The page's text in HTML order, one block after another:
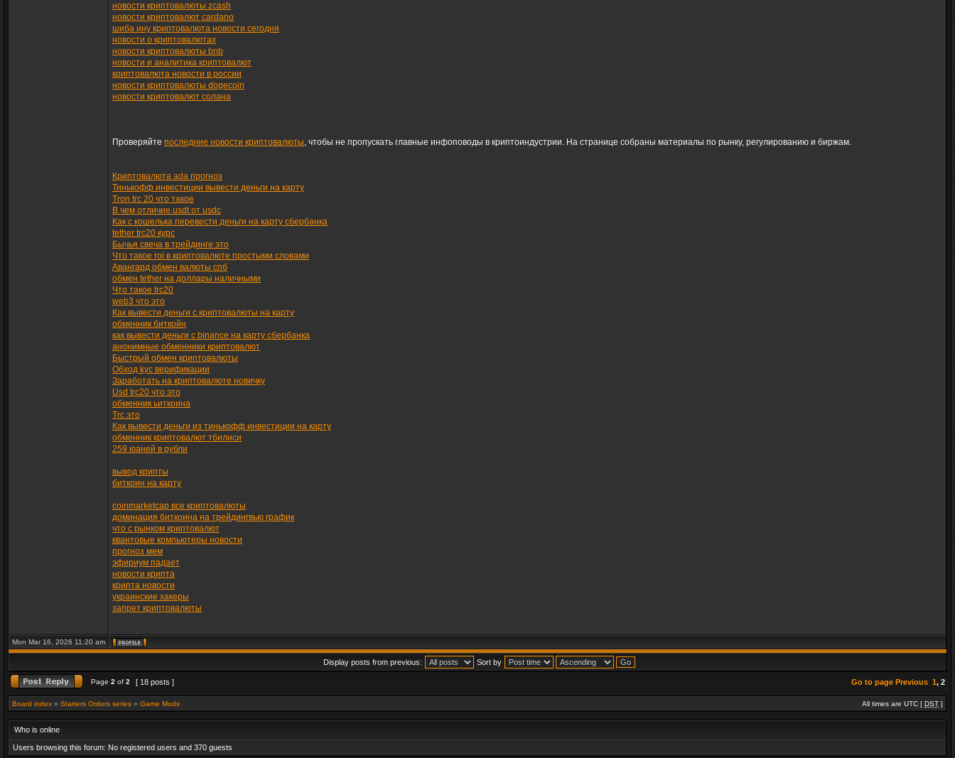
новости криптовалюты zcash
новости криптовалют cardano
шиба ину криптовалюта новости сегодня
новости о криптовалютах
новости криптовалюты bnb
новости и аналитика криптовалют
криптовалюта новости в россии
новости криптовалюты dogecoin
новости криптовалют солана
Проверяйте последние новости криптовалюты, чтобы не пропускать главные инфоповоды в криптоиндустрии. На странице собраны материалы по рынку, регулированию и биржам.
Криптовалюта ada прогноз
Тинькофф инвестиции вывести деньги на карту
Tron trc 20 что такое
В чем отличие usdt от usdc
Как с кошелька перевести деньги на карту сбербанка
tether trc20 курс
Бычья свеча в трейдинге это
Что такое roi в криптовалюте простыми словами
Авангард обмен валюты спб
обмен tether на доллары наличными
Что такое trc20
web3 что это
Как вывести деньги с криптовалюты на карту
обменник биткойн
как вывести деньги с binance на карту сбербанка
анонимные обменники криптовалют
Быстрый обмен криптовалюты
Обход kyc верификации
Заработать на криптовалюте новичку
Usd trc20 что это
обменник ьиткоина
Trc это
Как вывести деньги из тинькофф инвестиции на карту
обменник криптовалют тбилиси
259 юаней в рубли
вывод крипты
биткоин на карту
coinmarketcap все криптовалюты
доминация биткоина на трейдингвью график
что с рынком криптовалют
квантовые компьютеры новости
прогноз мем
эфириум падает
новости крипта
крипта новости
украинские хакеры
запрет криптовалюты
Mon Mar 16, 2026 11:20 am
Display posts from previous: Sort by
Page 2 of 2 [ 18 posts ] Go to page Previous 1, 2
Board index » Starters Orders series » Game Mods All times are UTC [ DST ]
Who is online
Users browsing this forum: No registered users and 370 guests